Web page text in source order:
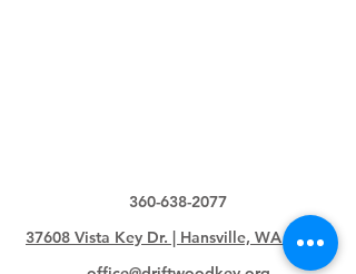
360-638-2077
37608 Vista Key Dr. | Hansville, WA 98340